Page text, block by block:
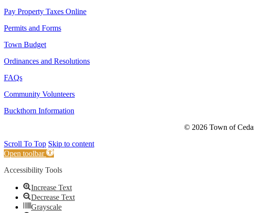
Pay Property Taxes Online
Permits and Forms
Town Budget
Ordinances and Resolutions
FAQs
Community Volunteers
Buckthorn Information
© 2026 Town of
Scroll To Top Skip to content
Open toolbar
Accessibility Tools
Increase Text
Decrease Text
Grayscale